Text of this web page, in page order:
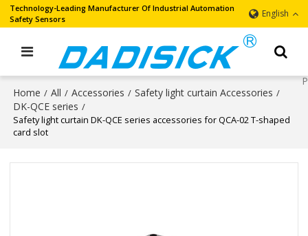
Technology-Leading Manufacturer Of Industrial Automation
Safety Sensors
English
Home / All / Accessories / Safety light curtain Accessories /
DK-QCE series /
Safety light curtain DK-QCE series accessories for QCA-02 T-shaped
card slot